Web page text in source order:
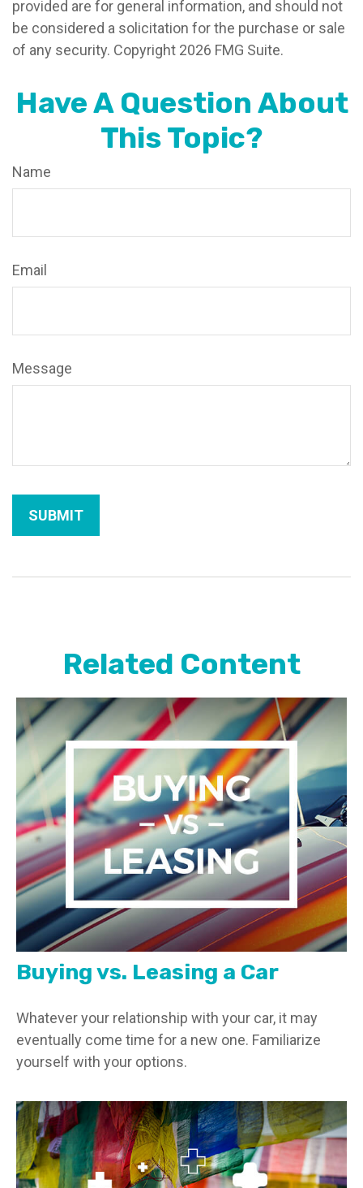
provided are for general information, and should not
be considered a solicitation for the purchase or sale
of any security. Copyright 2026 FMG Suite.
Have A Question About
This Topic?
Name
Email
Message
Related Content
Buying vs. Leasing a Car
Whatever your relationship with your car, it may
eventually come time for a new one. Familiarize
yourself with your options.